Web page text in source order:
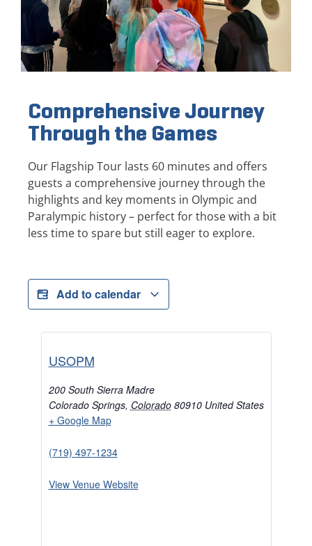
Comprehensive Journey
Through the Games
Our Flagship Tour lasts 60 minutes and offers
guests a comprehensive journey through the
highlights and key moments in Olympic and
Paralympic history – perfect for those with a bit
less time to spare but still eager to explore.
Add to calendar
USOPM
200 South Sierra Madre
Colorado Springs, Colorado 80910 United States
+ Google Map
(719) 497-1234
View Venue Website